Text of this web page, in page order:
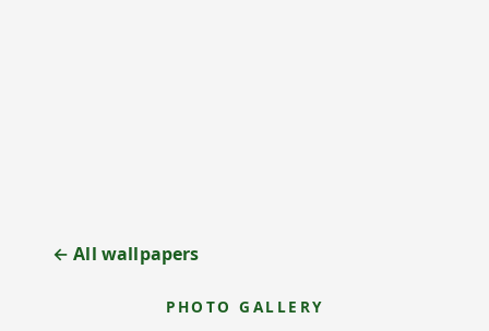
← All wallpapers
PHOTO GALLERY